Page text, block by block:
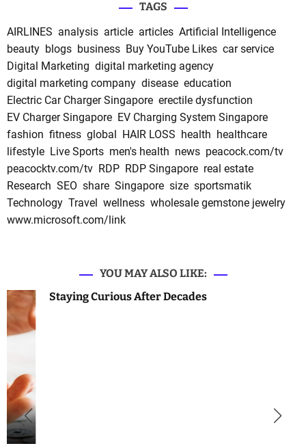
TAGS
AIRLINES analysis article articles Artificial Intelligence
beauty blogs business Buy YouTube Likes car service
Digital Marketing digital marketing agency
digital marketing company disease education
Electric Car Charger Singapore erectile dysfunction
EV Charger Singapore EV Charging System Singapore
fashion fitness global HAIR LOSS health healthcare
lifestyle Live Sports men's health news peacock.com/tv
peacocktv.com/tv RDP RDP Singapore real estate
Research SEO share Singapore size sportsmatik
Technology Travel wellness wholesale gemstone jewelry
www.microsoft.com/link
YOU MAY ALSO LIKE:
Staying Curious After Decades